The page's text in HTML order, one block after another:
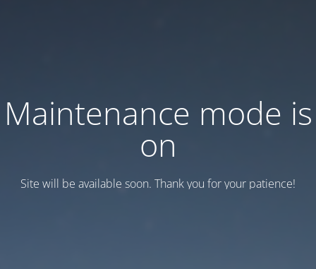
Maintenance mode is
on
Site will be available soon. Thank you for your patience!